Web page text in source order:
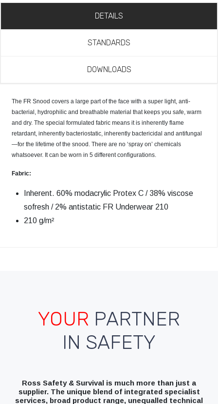
DETAILS
STANDARDS
DOWNLOADS
The FR Snood covers a large part of the face with a super light, anti-
bacterial, hydrophilic and breathable material that keeps you safe, warm
and dry. The special formulated fabric means it is inherently flame
retardant, inherently bacteriostatic, inherently bactericidal and antifungal
—for the lifetime of the snood. There are no ‘spray on’ chemicals
whatsoever. It can be worn in 5 different configurations.
Fabric:
Inherent. 60% modacrylic Protex C / 38% viscose
sofresh / 2% antistatic FR Underwear 210
210 g/m²
YOUR PARTNER
IN SAFETY
Ross Safety & Survival is much more than just a
supplier. The unique blend of integrated specialist
services, broad product range, unequalled technical